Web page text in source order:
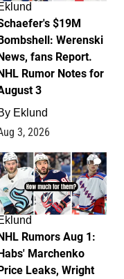
$19M
Werenski
fans Report.
Rumor Notes for
3
Eklund
3, 2026
1
Rumors Aug 1:
Marchenko
Leaks, Wright